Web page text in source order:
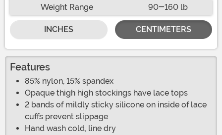
Weight Range
90-160 lb
INCHES CENTIMETERS
Features
85% nylon, 15% spandex
Opaque thigh high stockings have lace tops
2 bands of mildly sticky silicone on inside of lace
cuffs prevent slippage
Hand wash cold, line dry